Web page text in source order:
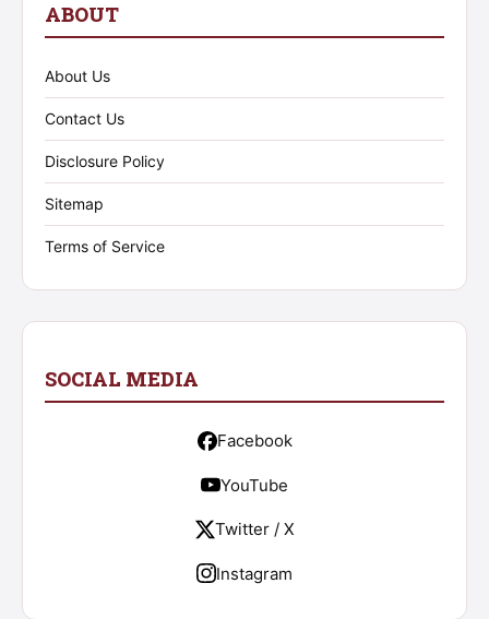
ABOUT
About Us
Contact Us
Disclosure Policy
Sitemap
Terms of Service
SOCIAL MEDIA
Facebook
YouTube
Twitter / X
Instagram